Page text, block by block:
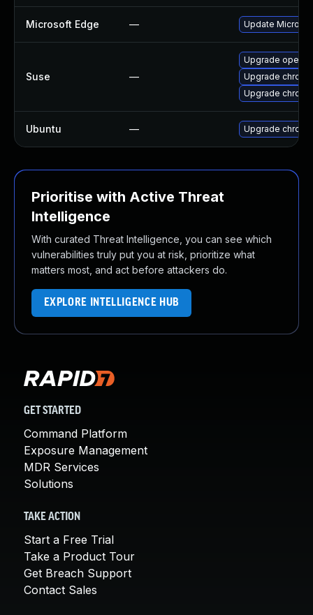
Microsoft Edge — Update
Suse —
Upgrade opera
Upgrade
Upgrade
Ubuntu — Upgrade
Prioritise with Active Threat
Intelligence
With curated Threat Intelligence, you can see which
vulnerabilities truly put you at risk, prioritize what
matters most, and act before attackers do.
EXPLORE INTELLIGENCE HUB
GET STARTED
Command Platform
Exposure Management
MDR Services
Solutions
TAKE ACTION
Start a Free Trial
Take a Product Tour
Get Breach Support
Contact Sales